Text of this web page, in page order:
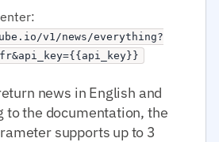
v1/news/everything?
news in English and
to the documentation, the
supports up to 3